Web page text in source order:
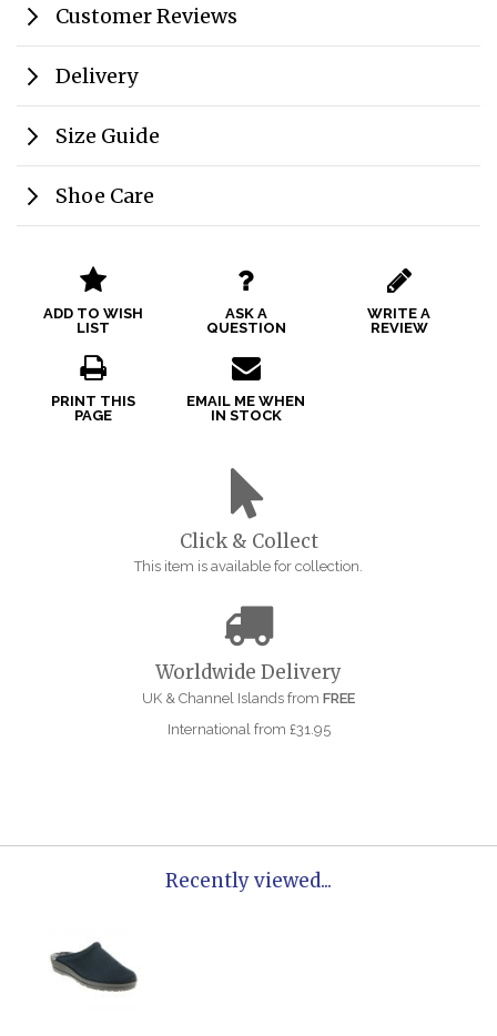
Customer Reviews
Delivery
Size Guide
Shoe Care
ADD TO WISH
LIST
ASK A
QUESTION
WRITE A
REVIEW
PRINT THIS
PAGE
EMAIL ME WHEN
IN STOCK
Click & Collect
This item is available for collection.
Worldwide Delivery
UK & Channel Islands from FREE
International from £31.95
Recently viewed...